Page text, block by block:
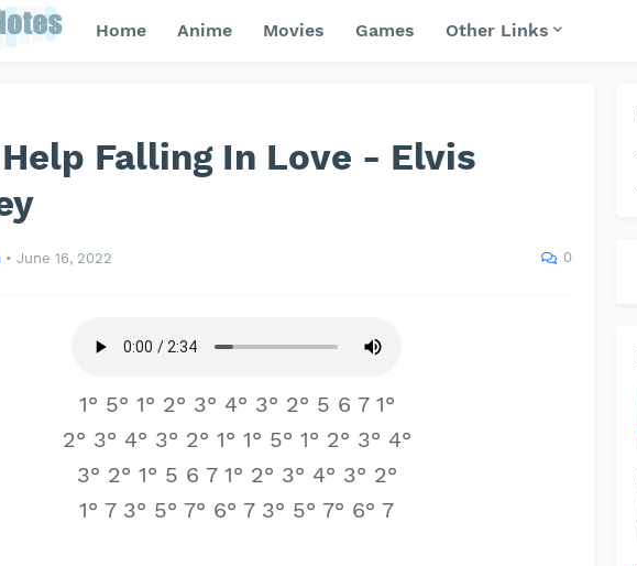
Home Anime Movies Games Other Links
Falling In Love - Elvis
• June 16, 2022 0
1° 5° 1° 2° 3° 4° 3° 2° 5 6 7 1°
2° 3° 4° 3° 2° 1° 1° 5° 1° 2° 3° 4°
3° 2° 1° 5 6 7 1° 2° 3° 4° 3° 2°
1° 7 3° 5° 7° 6° 7 3° 5° 7° 6° 7